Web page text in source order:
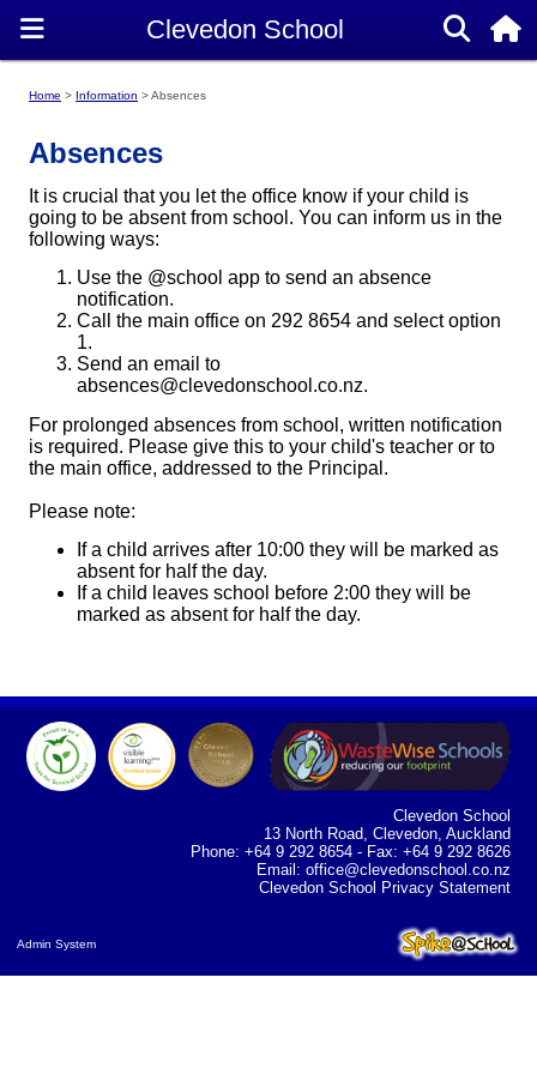
Home Information Absences
Absences
It is crucial that you let the office know if your child is
going to be absent from school. You can inform us in the
following ways:
Use the @school app to send an absence
notification.
Call the main office on 292 8654 and select option
1.
Send an email to
absences@clevedonschool.co.nz.
For prolonged absences from school, written notification
is required. Please give this to your child's teacher or to
the main office, addressed to the Principal.
Please note:
If a child arrives after 10:00 they will be marked as
absent for half the day.
If a child leaves school before 2:00 they will be
marked as absent for half the day.
Clevedon School
13 North Road, Clevedon, Auckland
Phone: +64 9 292 8654 - Fax: +64 9 292 8626
Email: office@clevedonschool.co.nz
Clevedon School Privacy Statement
Admin System